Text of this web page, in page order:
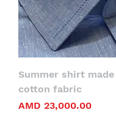
Summer shirt
cotton fabric
Price
AMD 23,000.00